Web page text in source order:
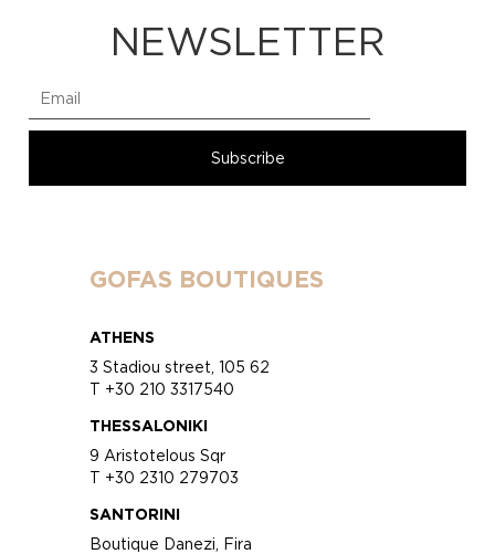
NEWSLETTER
GOFAS BOUTIQUES
ATHENS
3 Stadiou street, 105 62
T +30 210 3317540
THESSALONIKI
9 Aristotelous Sqr
T +30 2310 279703
SANTORINI
Boutique Danezi, Fira